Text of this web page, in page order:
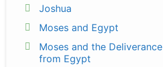
Joshua
Moses and Egypt
Moses and the Deliverance
from Egypt